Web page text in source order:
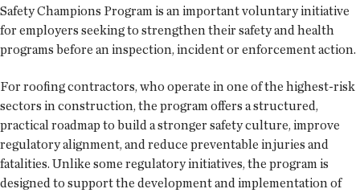
Safety Champions Program is an important voluntary initiative
for employers seeking to strengthen their safety and health
programs before an inspection, incident or enforcement action.
For roofing contractors, who operate in one of the highest-risk
sectors in construction, the program offers a structured,
practical roadmap to build a stronger safety culture, improve
regulatory alignment, and reduce preventable injuries and
fatalities. Unlike some regulatory initiatives, the program is
designed to support the development and implementation of